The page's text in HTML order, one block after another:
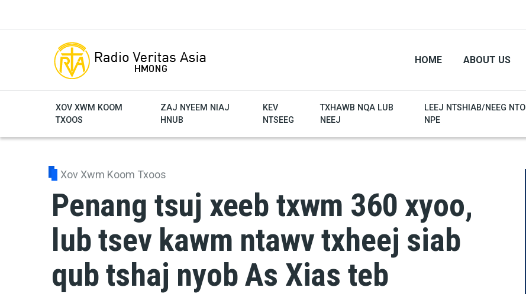
HOME ABOUT US
XOV XWM KOOM
TXOOS
ZAJ NYEEM NIAJ
HNUB
KEV
NTSEEG
TXHAWB NQA LUB
NEEJ
LEEJ NTSHIAB/NEEG NTO
NPE
Xov Xwm Koom Txoos
Penang tsuj xeeb txwm 360 xyoo,
lub tsev kawm ntawv txheej siab
qub tshaj nyob As Xias teb